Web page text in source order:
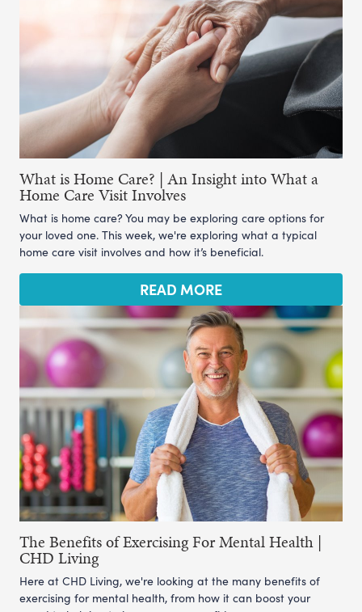
What is Home Care? | An Insight into What a
Home Care Visit Involves
What is home care? You may be exploring care options for
your loved one. This week, we're exploring what a typical
home care visit involves and how it’s beneficial.
READ MORE
The Benefits of Exercising For Mental Health |
CHD Living
Here at CHD Living, we're looking at the many benefits of
exercising for mental health, from how it can boost your